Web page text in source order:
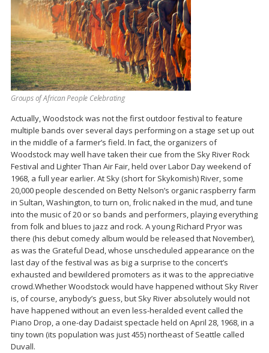
Groups of African People Celebrating
Actually, Woodstock was not the first outdoor festival to feature
multiple bands over several days performing on a stage set up out
in the middle of a farmer’s field. In fact, the organizers of
Woodstock may well have taken their cue from the Sky River Rock
Festival and Lighter Than Air Fair, held over Labor Day weekend of
1968, a full year earlier. At Sky (short for Skykomish) River, some
20,000 people descended on Betty Nelson’s organic raspberry farm
in Sultan, Washington, to turn on, frolic naked in the mud, and tune
into the music of 20 or so bands and performers, playing everything
from folk and blues to jazz and rock. A young Richard Pryor was
there (his debut comedy album would be released that November),
as was the Grateful Dead, whose unscheduled appearance on the
last day of the festival was as big a surprise to the concert’s
exhausted and bewildered promoters as it was to the appreciative
crowd.Whether Woodstock would have happened without Sky River
is, of course, anybody’s guess, but Sky River absolutely would not
have happened without an even less-heralded event called the
Piano Drop, a one-day Dadaist spectacle held on April 28, 1968, in a
tiny town (its population was just 455) northeast of Seattle called
Duvall.